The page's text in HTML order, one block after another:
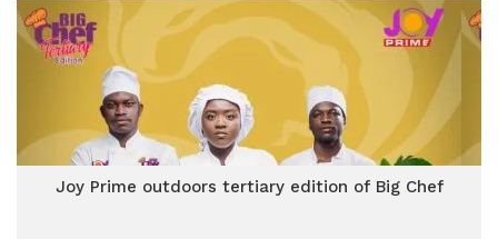
Joy Prime outdoors tertiary edition of Big Chef